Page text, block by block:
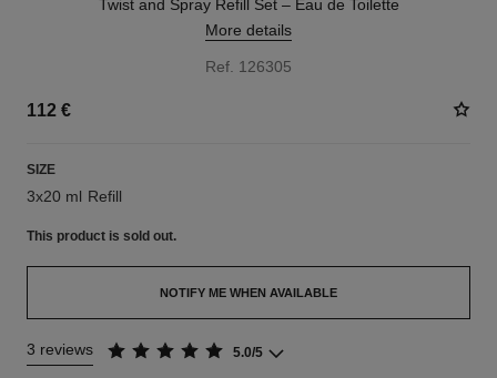
Twist and Spray Refill Set – Eau de Toilette
More details
Ref. 126305
112 €
SIZE
3x20 ml Refill
This product is sold out.
NOTIFY ME WHEN AVAILABLE
3 reviews 5.0/5